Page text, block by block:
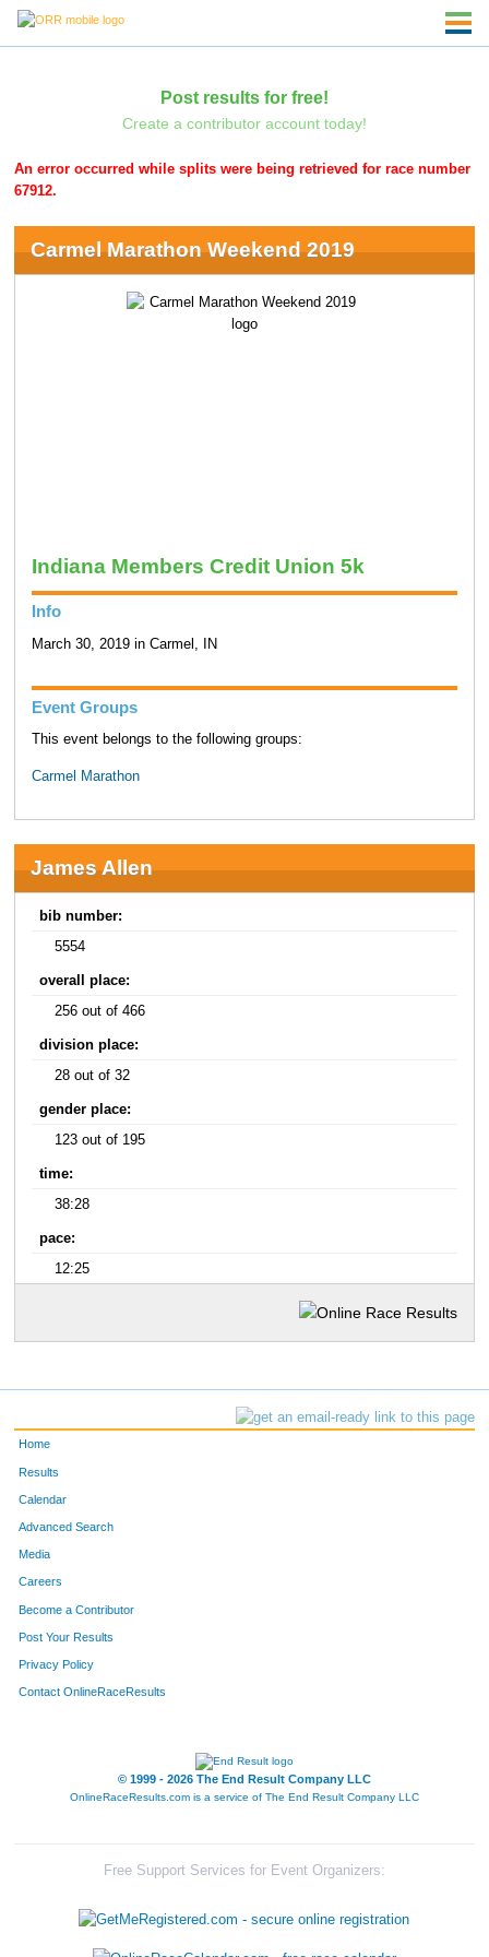
Post results for free!
Create a contributor account today!
An error occurred while splits were being retrieved for race number
67912.
Carmel Marathon Weekend 2019
Indiana Members Credit Union 5k
Info
March 30, 2019 in Carmel, IN
Event Groups
This event belongs to the following groups:
Carmel Marathon
James Allen
bib number:
5554
overall place:
256 out of 466
division place:
28 out of 32
gender place:
123 out of 195
time:
38:28
pace:
12:25
Home
Results
Calendar
Advanced Search
Media
Careers
Become a Contributor
Post Your Results
Privacy Policy
Contact OnlineRaceResults
© 1999 - 2026 The End Result Company LLC
OnlineRaceResults.com is a service of The End Result Company LLC
Free Support Services for Event Organizers: